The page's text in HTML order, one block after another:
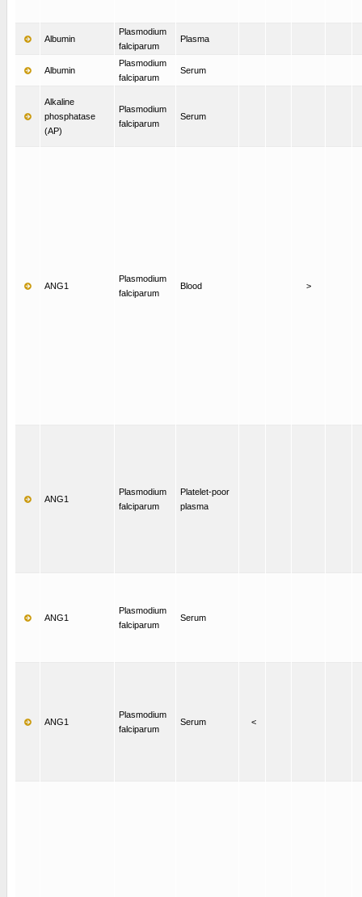
Albumin
Plasmodium
falciparum
Plasma
Albumin
Plasmodium
falciparum
Serum
Alkaline
phosphatase
(AP)
Plasmodium
falciparum
Serum
ANG1
Plasmodium
falciparum
Blood >
ANG1
Plasmodium
falciparum
Platelet-poor
plasma
ANG1
Plasmodium
falciparum
Serum
ANG1
Plasmodium
falciparum
Serum <